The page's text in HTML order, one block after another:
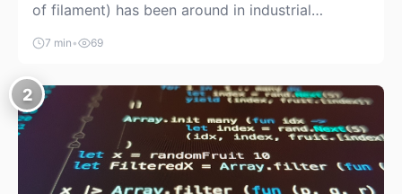
of filament) has been around in industrial
additive manufacturing for years, but it’s now
creeping into the prosumer world. If you’ve been
watching the space, you’ve probably noticed
more DIY pellet extruders, more “filament maker”
chatter, and more conversations about printing
big parts cheaply with recycled or commodity
plastics. […]
7 min • 69
2